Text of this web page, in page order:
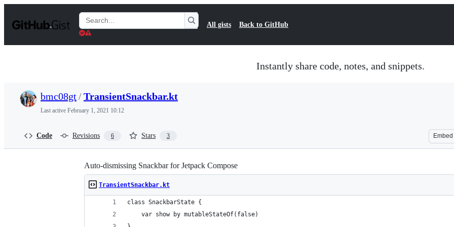
t
Search
Gists
All gists Back to GitHub
Instantly share code, notes, and snippets.
bmc08gt/TransientSnackbar.kt
Last active February 1, 2021 10:12
Code Revisions 6 Stars 3 Embed
Auto-dismissing Snackbar for Jetpack Compose
TransientSnackbar.kt
class SnackbarState {
    var show by mutableStateOf(false)